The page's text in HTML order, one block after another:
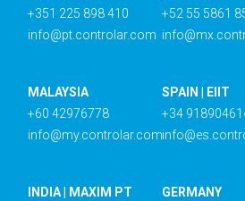
+351 225 898 410
info@pt.controlar.com
+52 55 5861
MALAYSIA
+60 42976778
info@my.controlar.com
SPAIN | EIIT
+34
INDIA | MAXIM PT
GERMANY